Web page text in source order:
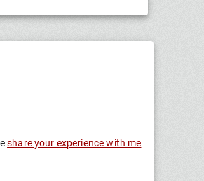
share your experience with me